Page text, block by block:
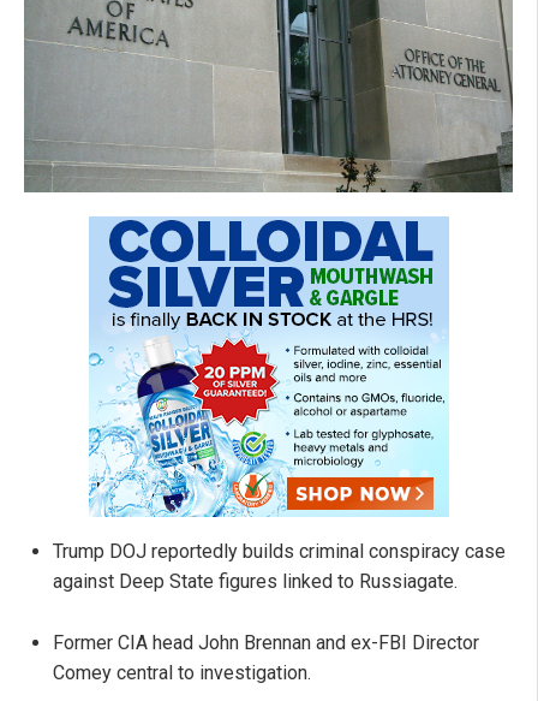
Trump DOJ reportedly builds criminal conspiracy case
against Deep State figures linked to Russiagate.
Former CIA head John Brennan and ex-FBI Director
Comey central to investigation.